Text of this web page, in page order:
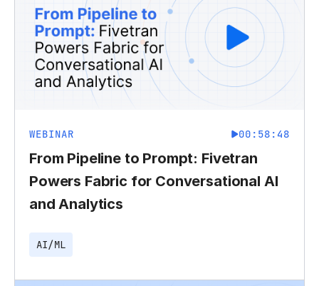
WEBINAR 00:58:48
From Pipeline to Prompt: Fivetran
Powers Fabric for Conversational AI
and Analytics
AI/ML